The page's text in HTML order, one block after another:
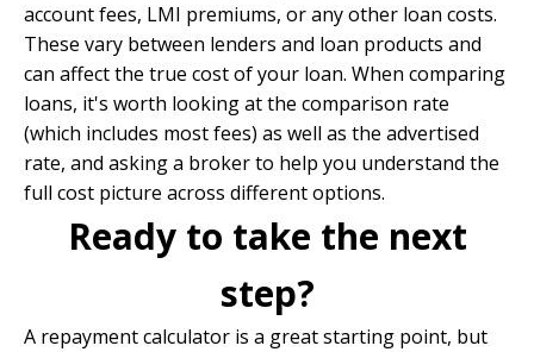
account fees, LMI premiums, or any other loan costs.
These vary between lenders and loan products and
can affect the true cost of your loan. When comparing
loans, it's worth looking at the comparison rate
(which includes most fees) as well as the advertised
rate, and asking a broker to help you understand the
full cost picture across different options.
Ready to take the next
step?
A repayment calculator is a great starting point, but